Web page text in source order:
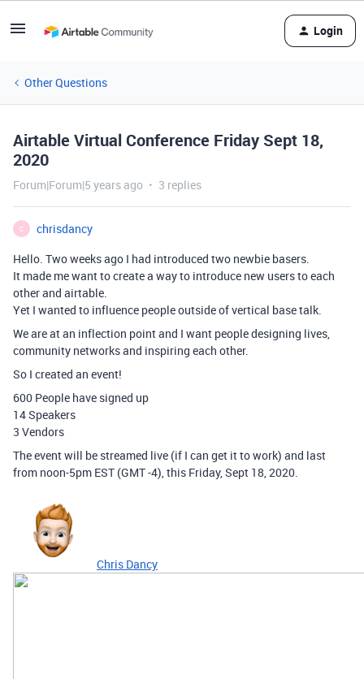
Login
Other Questions
Airtable Virtual Conference Friday Sept 18,
2020
Forum|Forum|5 years ago 3 replies
C
chrisdancy
Hello. Two weeks ago I had introduced two newbie basers.
It made me want to create a way to introduce new users to each
other and airtable.
Yet I wanted to influence people outside of vertical base talk.
We are at an inflection point and I want people designing lives,
community networks and inspiring each other.
So I created an event!
600 People have signed up
14 Speakers
3 Vendors
The event will be streamed live (if I can get it to work) and last
from noon-5pm EST (GMT -4), this Friday, Sept 18, 2020.
Chris Dancy